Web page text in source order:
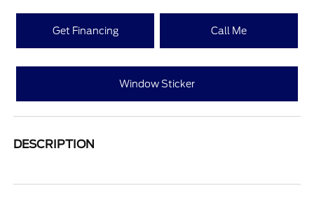
Get Financing Call Me
Window Sticker
DESCRIPTION